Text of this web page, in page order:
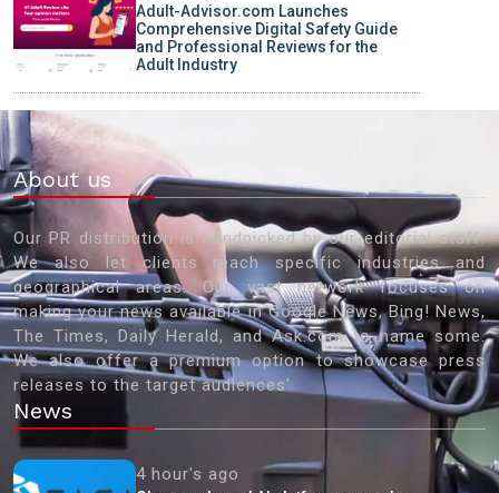
Adult-Advisor.com Launches
Comprehensive Digital Safety Guide
and Professional Reviews for the
Adult Industry
About us
Our PR distribution is handpicked by our editorial staff.
We also let clients reach specific industries and
geographical areas. Our vast network focuses on
making your news available in Google News, Bing! News,
The Times, Daily Herald, and Ask.com to name some.
We also offer a premium option to showcase press
releases to the target audiences'
News
4 hour's ago